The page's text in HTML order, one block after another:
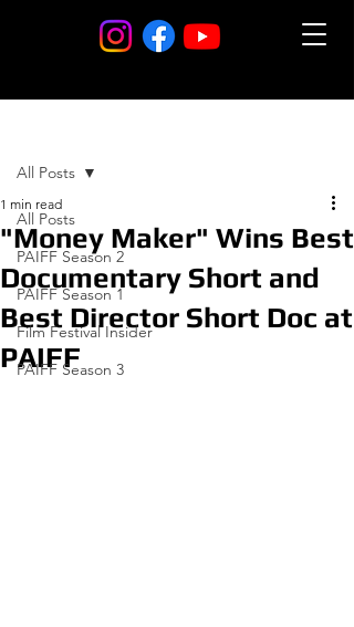
All Posts
PAIFF Season 2
PAIFF Season 1
Film Festival Insider
PAIFF Season 3
All Posts
"Money Maker" Wins Best
Documentary Short and
Best Director Short Doc at
PAIFF
1 min read